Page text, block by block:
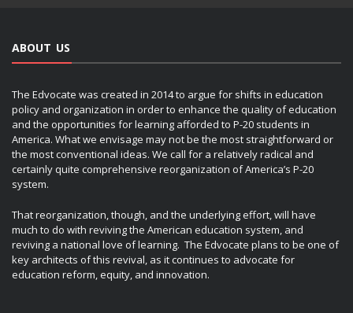
ABOUT US
The Edvocate was created in 2014 to argue for shifts in education
policy and organization in order to enhance the quality of education
and the opportunities for learning afforded to P-20 students in
America. What we envisage may not be the most straightforward or
the most conventional ideas. We call for a relatively radical and
certainly quite comprehensive reorganization of America’s P-20
system.
That reorganization, though, and the underlying effort, will have
much to do with reviving the American education system, and
reviving a national love of learning. The Edvocate plans to be one of
key architects of this revival, as it continues to advocate for
education reform, equity, and innovation.